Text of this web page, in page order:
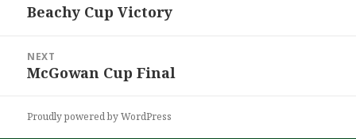
navigation
Previous
Beachy Cup Victory
NEXT
Next
McGowan Cup Final
Proudly powered by WordPress